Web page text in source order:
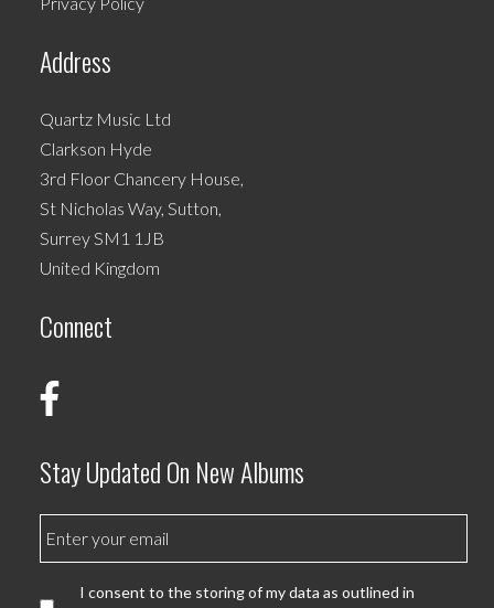
the
page
Address
Quartz Music Ltd
Clarkson Hyde
3rd Floor Chancery House,
St Nicholas Way, Sutton,
Surrey SM1 1JB
United Kingdom
Connect
Stay Updated On New Albums
I consent to the storing of my data as outlined in